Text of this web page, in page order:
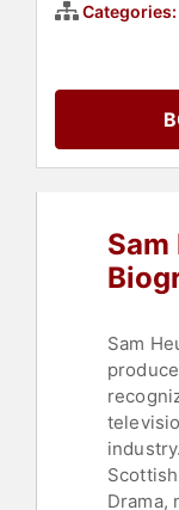
Categories:
Sam
Sam
Drama,